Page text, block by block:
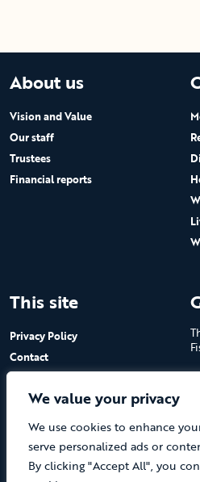
We value your privacy
We use cookies to enhance
serve personalized ads or
By clicking "Accept All", you
About us
Vision and Value
Our staff
Trustees
Financial reports
This site
Privacy Policy
Contact